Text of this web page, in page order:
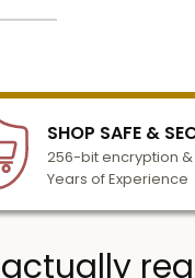
lines
in
to
6
SHOP SAFE &
256-bit encryption
Years of Experience